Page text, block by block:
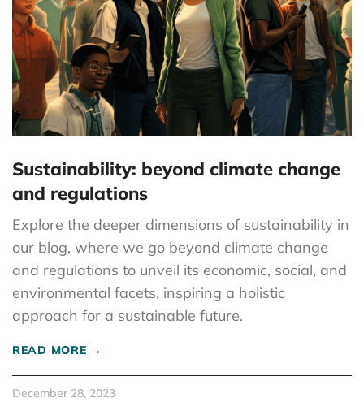
Sustainability: beyond climate change
and regulations
Explore the deeper dimensions of sustainability in
our blog, where we go beyond climate change
and regulations to unveil its economic, social, and
environmental facets, inspiring a holistic
approach for a sustainable future.
READ MORE →
December 28, 2023